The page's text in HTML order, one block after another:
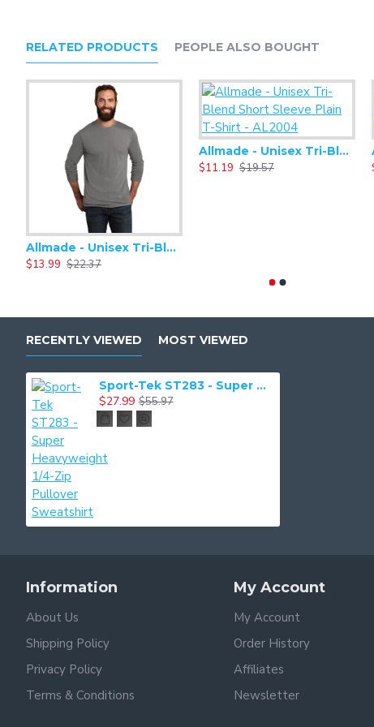
RELATED PRODUCTS PEOPLE ALSO BOUGHT
Allmade - Unisex Tri-Blend Plain Long Sleeve Tee - AL6004
$13.99 $22.37
Allmade - Unisex Tri-Blend Short Sleeve Plain T-Shirt - AL2004
$11.19 $19.57
RECENTLY VIEWED MOST VIEWED
Sport-Tek ST283 - Super Heavyweight 1/4-Zip Pullover Sweatshirt
$27.99 $55.97
Information
About Us
Shipping Policy
Privacy Policy
Terms & Conditions
My Account
My Account
Order History
Affiliates
Newsletter